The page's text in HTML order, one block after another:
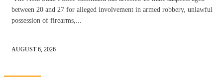
between 20 and 27 for alleged involvement in armed robbery, unlawful
possession of firearms,...
AUGUST 6, 2026